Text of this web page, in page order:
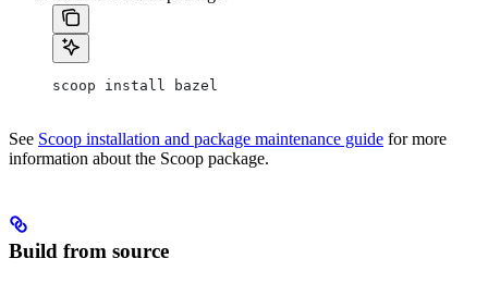
scoop install bazel
See Scoop installation and package maintenance guide for more
information about the Scoop package.
Build from source